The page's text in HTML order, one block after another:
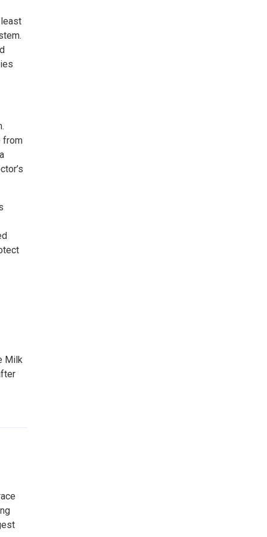
from
Milk